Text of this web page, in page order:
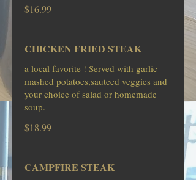
$16.99
CHICKEN FRIED STEAK
a local favorite ! Served with garlic
mashed potatoes,sauteed veggies and
your choice of salad or homemade
soup.
$18.99
CAMPFIRE STEAK